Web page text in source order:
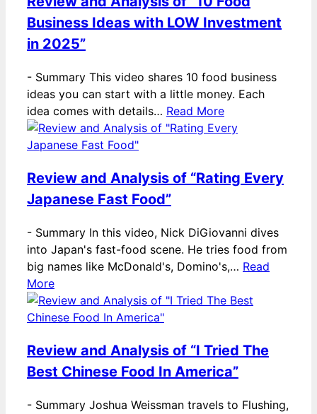
Business Ideas with LOW Investment
in 2025”
- Summary This video shares 10 food business
ideas you can start with a little money. Each
idea comes with details… Read More
Review and Analysis of “Rating Every
Japanese Fast Food”
- Summary In this video, Nick DiGiovanni dives
into Japan's fast-food scene. He tries food from
big names like McDonald's, Domino's,… Read
More
Review and Analysis of “I Tried The
Best Chinese Food In America”
- Summary Joshua Weissman travels to Flushing,